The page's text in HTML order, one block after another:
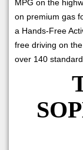
MPG on the
on premium gas
a Hands-Free
free driving on
over 140